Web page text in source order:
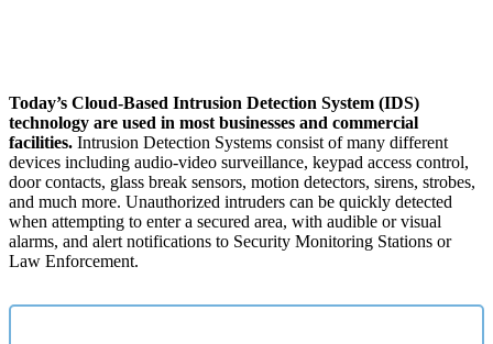
Today’s Cloud-Based Intrusion Detection System (IDS)
technology are used in most businesses and commercial
facilities. Intrusion Detection Systems consist of many different
devices including audio-video surveillance, keypad access control,
door contacts, glass break sensors, motion detectors, sirens, strobes,
and much more. Unauthorized intruders can be quickly detected
when attempting to enter a secured area, with audible or visual
alarms, and alert notifications to Security Monitoring Stations or
Law Enforcement.